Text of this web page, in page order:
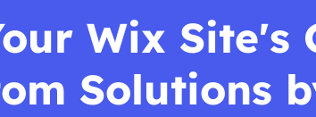
Wix
Solutions